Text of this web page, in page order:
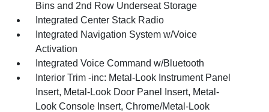
Bins and 2nd Row Underseat Storage
Integrated Center Stack Radio
Integrated Navigation System w/Voice
Activation
Integrated Voice Command w/Bluetooth
Interior Trim -inc: Metal-Look Instrument Panel
Insert, Metal-Look Door Panel Insert, Metal-
Look Console Insert, Chrome/Metal-Look